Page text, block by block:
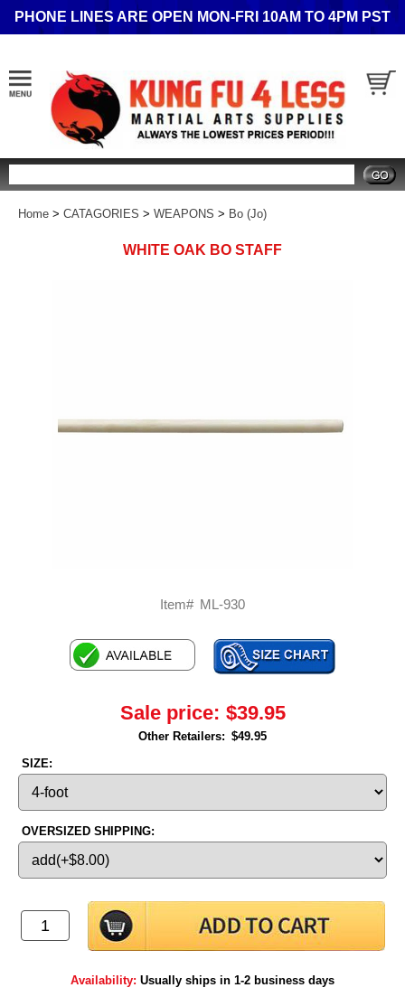
PHONE LINES ARE OPEN MON-FRI 10AM TO 4PM PST
Home > CATAGORIES > WEAPONS > Bo (Jo)
WHITE OAK BO STAFF
Item# ML-930
Sale price: $39.95
Other Retailers: $49.95
SIZE:
OVERSIZED SHIPPING:
Availability: Usually ships in 1-2 business days